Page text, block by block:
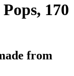
170
from